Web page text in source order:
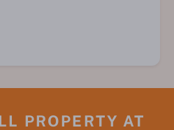
PROPERTY AT